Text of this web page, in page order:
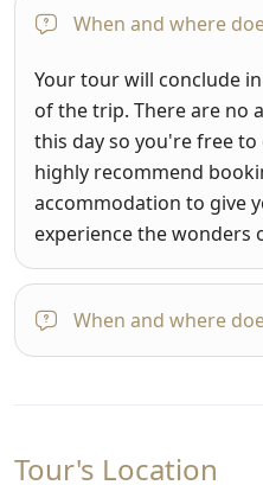
When and where
Your tour will conclude
of the trip. There are no
this day so you're free
highly recommend
accommodation to give
experience the wonders
When and where
Tour's Location